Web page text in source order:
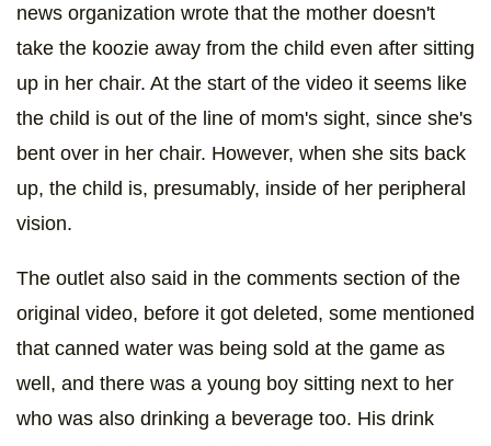
news organization wrote that the mother doesn't
take the koozie away from the child even after sitting
up in her chair. At the start of the video it seems like
the child is out of the line of mom's sight, since she's
bent over in her chair. However, when she sits back
up, the child is, presumably, inside of her peripheral
vision.
The outlet also said in the comments section of the
original video, before it got deleted, some mentioned
that canned water was being sold at the game as
well, and there was a young boy sitting next to her
who was also drinking a beverage too. His drink